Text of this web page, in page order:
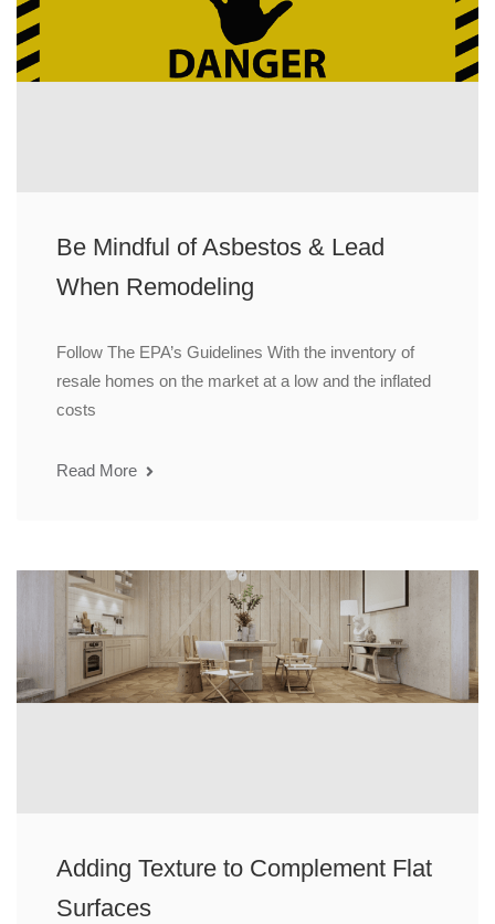
Be Mindful of Asbestos & Lead
When Remodeling
Follow The EPA’s Guidelines With the inventory of
resale homes on the market at a low and the inflated
costs
Read More
Adding Texture to Complement Flat
Surfaces